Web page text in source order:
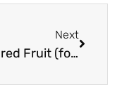
Next
Well-bred Fruit (for the Maritime Climate)